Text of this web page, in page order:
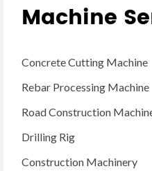
Machine
Concrete Cutting Machine
Rebar Processing Machine
Road Construction
Drilling Rig
Construction Machinery